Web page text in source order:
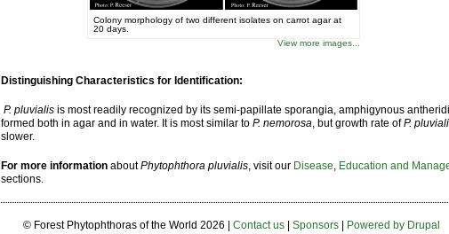
Colony morphology of two different isolates on carrot agar at
20 days.
View more images...
Distinguishing Characteristics for Identification:
P. pluvialisis most readily recognized by its semi-papillate sporangia, amphigynous
formed both in agar and in water. It is most similar toP. nemorosa, but growth rate ofP.
slower.
For more information aboutPhytophthora pluvialis, visit our Disease, Education and
sections.
© Forest Phytophthoras of the World 2026 | Contact us| Sponsors| Powered by Drupal